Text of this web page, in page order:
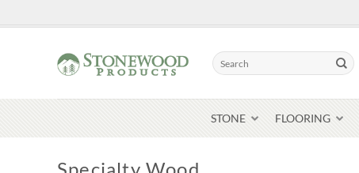
to
Search
for:
STONE FLOORING